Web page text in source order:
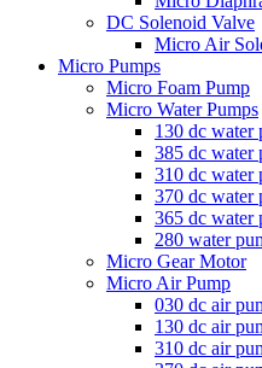
DC Solenoid Valve
Micro Air
Micro Pumps
Micro Foam Pump
Micro Water Pumps
130 dc water
385 dc water
310 dc water
370 dc water
365 dc water
280 water
Micro Gear Motor
Micro Air Pump
030 dc air
130 dc air
310 dc air